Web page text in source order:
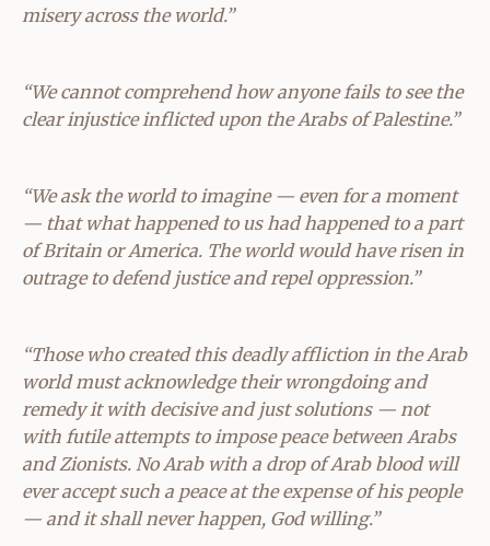
misery across the world.”
“We cannot comprehend how anyone fails to see the
clear injustice inflicted upon the Arabs of Palestine.”
“We ask the world to imagine — even for a moment
— that what happened to us had happened to a part
of Britain or America. The world would have risen in
outrage to defend justice and repel oppression.”
“Those who created this deadly affliction in the Arab
world must acknowledge their wrongdoing and
remedy it with decisive and just solutions — not
with futile attempts to impose peace between Arabs
and Zionists. No Arab with a drop of Arab blood will
ever accept such a peace at the expense of his people
— and it shall never happen, God willing.”